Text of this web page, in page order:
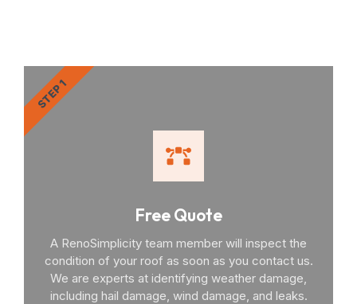
Free Quote
A RenoSimplicity team member will inspect the
condition of your roof as soon as you contact us.
We are experts at identifying weather damage,
including hail damage, wind damage, and leaks.
STEP 1